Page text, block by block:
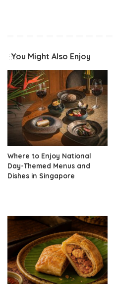
You Might Also Enjoy
Where to Enjoy National
Day-Themed Menus and
Dishes in Singapore